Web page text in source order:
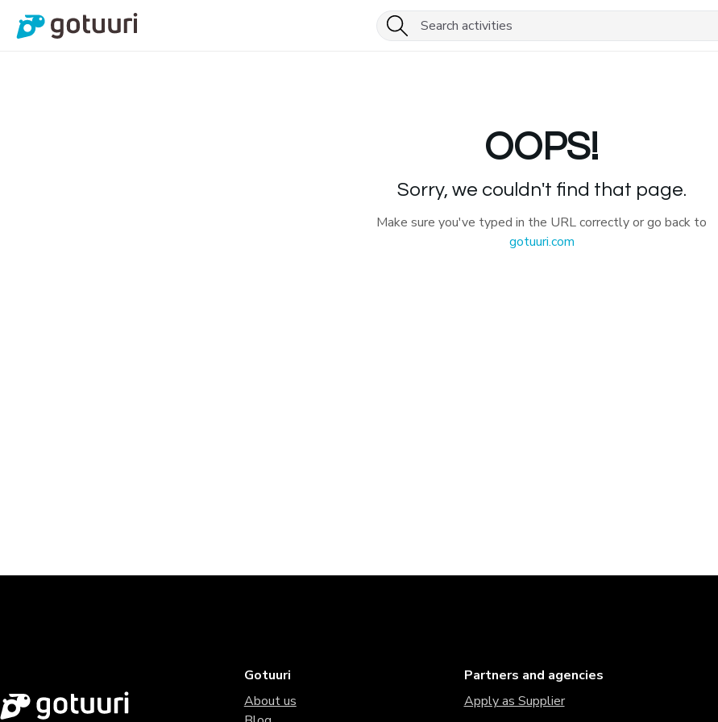
OOPS!
Sorry, we couldn't find that page.
Make sure you've typed in the URL correctly or go back to
gotuuri.com
Gotuuri
About us
Partners and agencies
Apply as Supplier